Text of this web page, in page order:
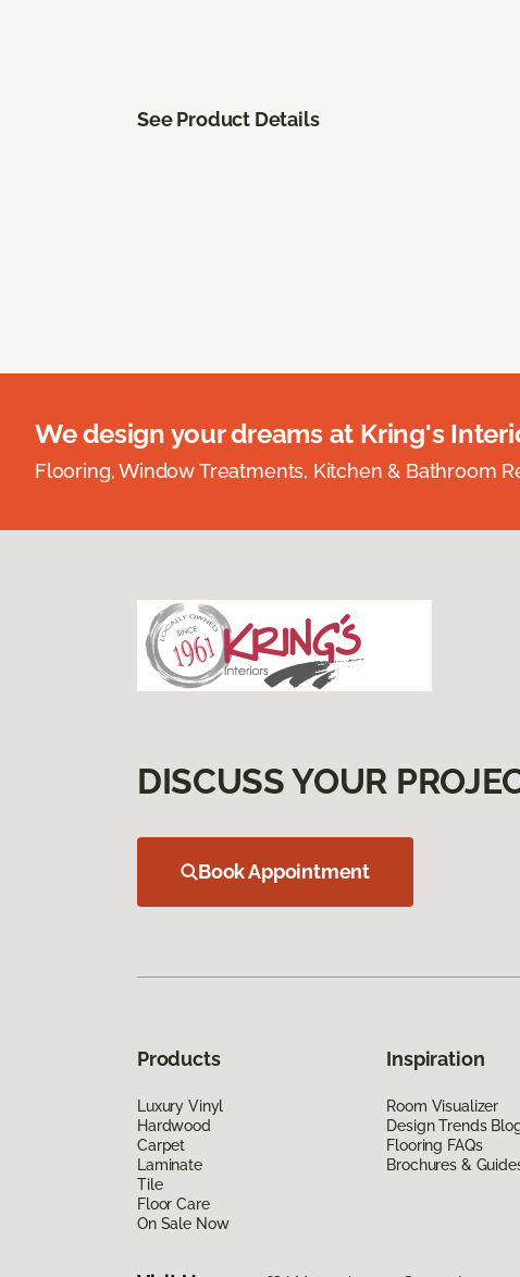
See Product Details
We design your dreams at Kring's
Flooring, Window Treatments, Kitchen & Bathroom
DISCUSS YOUR
Book Appointment
Products
Luxury Vinyl
Hardwood
Carpet
Laminate
Tile
Floor Care
On Sale Now
Inspiration
Room Visualizer
Design Trends
Flooring FAQs
Brochures &